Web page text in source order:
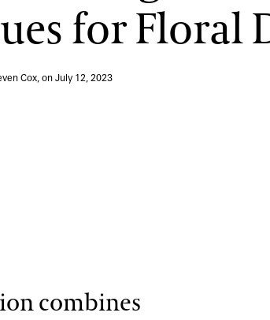
View More Events
for Floral
Cox, onJuly 12, 2023
combines